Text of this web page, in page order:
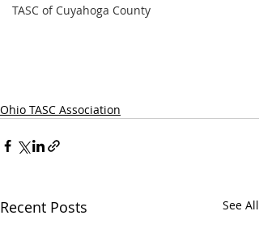
TASC of Cuyahoga County
Ohio TASC Association
Recent Posts See All